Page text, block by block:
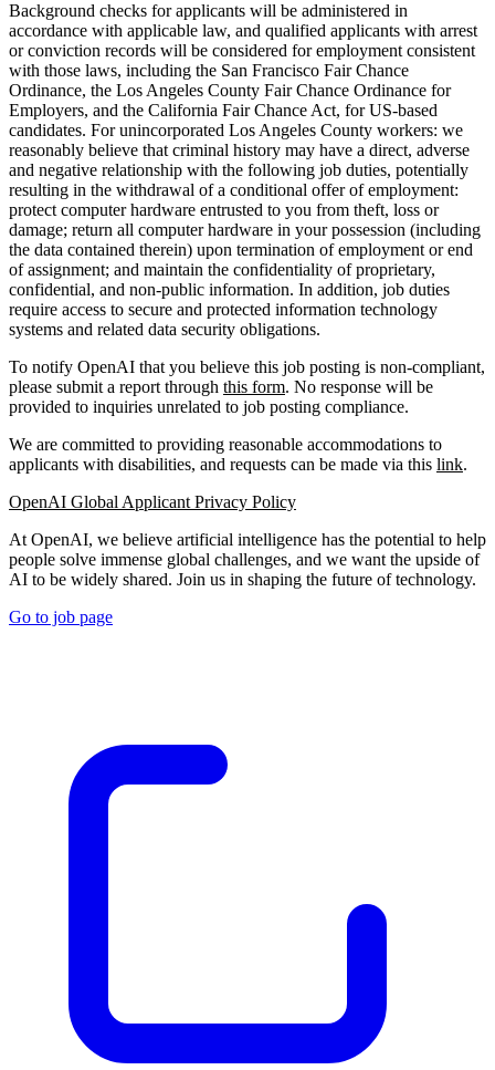
Background checks for applicants will be administered in
accordance with applicable law, and qualified applicants with arrest
or conviction records will be considered for employment consistent
with those laws, including the San Francisco Fair Chance
Ordinance, the Los Angeles County Fair Chance Ordinance for
Employers, and the California Fair Chance Act, for US-based
candidates. For unincorporated Los Angeles County workers: we
reasonably believe that criminal history may have a direct, adverse
and negative relationship with the following job duties, potentially
resulting in the withdrawal of a conditional offer of employment:
protect computer hardware entrusted to you from theft, loss or
damage; return all computer hardware in your possession (including
the data contained therein) upon termination of employment or end
of assignment; and maintain the confidentiality of proprietary,
confidential, and non-public information. In addition, job duties
require access to secure and protected information technology
systems and related data security obligations.
To notify OpenAI that you believe this job posting is non-compliant,
please submit a report through this form. No response will be
provided to inquiries unrelated to job posting compliance.
We are committed to providing reasonable accommodations to
applicants with disabilities, and requests can be made via this link.
OpenAI Global Applicant Privacy Policy
At OpenAI, we believe artificial intelligence has the potential to help
people solve immense global challenges, and we want the upside of
AI to be widely shared. Join us in shaping the future of technology.
Go to job page